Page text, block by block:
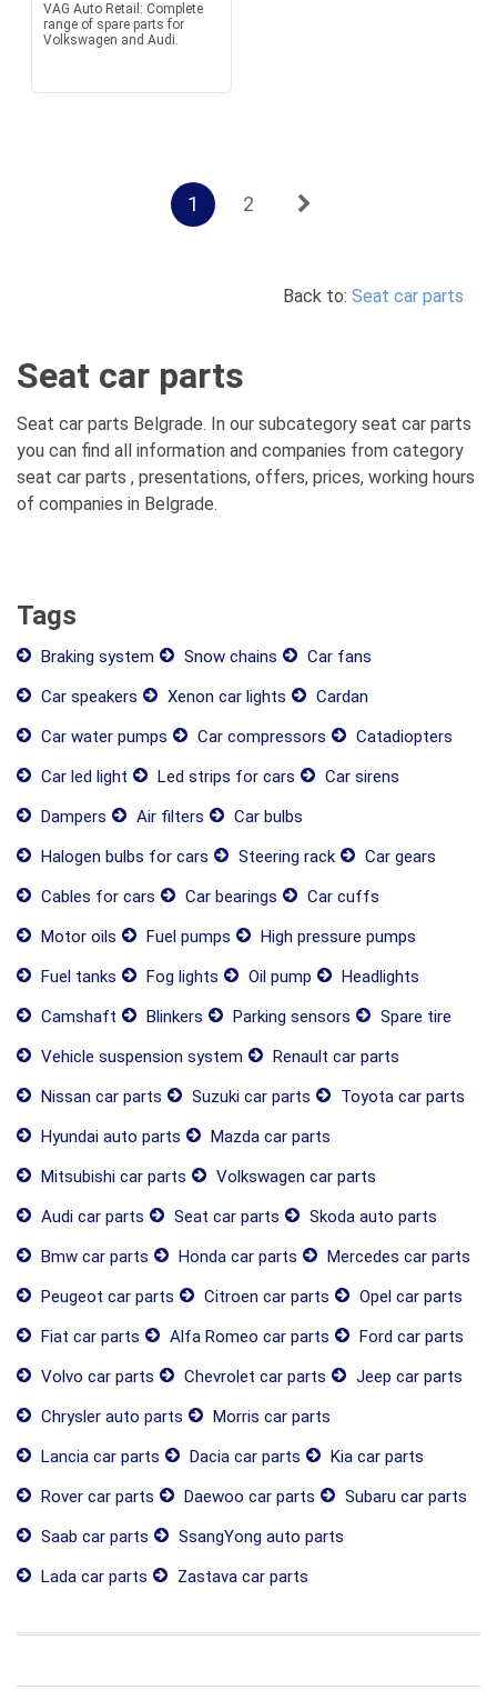
VAG Auto Retail: Complete
range of spare parts for
Volkswagen and Audi.
1 2
Back to: Seat car parts
Seat car parts
Seat car parts Belgrade. In our subcategory seat car parts
you can find all information and companies from category
seat car parts , presentations, offers, prices, working hours
of companies in Belgrade.
Tags
Braking system Snow chains
Car fans
Car speakers
Xenon car lights
Cardan
Car water pumps
Car compressors
Catadiopters
Car led light
Led strips for cars
Car sirens
Dampers
Air filters
Car bulbs
Halogen bulbs for cars
Steering rack
Car gears
Cables for cars
Car bearings
Car cuffs
Motor oils
Fuel pumps
High pressure pumps
Fuel tanks
Fog lights Oil pump
Headlights
Camshaft
Blinkers Parking sensors
Spare tire
Vehicle suspension system
Renault car parts
Nissan car parts
Suzuki car parts
Toyota car parts
Hyundai auto parts
Mazda car parts
Mitsubishi car parts
Volkswagen car parts
Audi car parts
Seat car parts
Skoda auto parts
Bmw car parts
Honda car parts
Mercedes car parts
Peugeot car parts
Citroen car parts
Opel car parts
Fiat car parts
Alfa Romeo car parts
Ford car parts
Volvo car parts
Chevrolet car parts
Jeep car parts
Chrysler auto parts
Morris car parts
Lancia car parts
Dacia car parts
Kia car parts
Rover car parts
Daewoo car parts
Subaru car parts
Saab car parts
SsangYong auto parts
Lada car parts
Zastava car parts